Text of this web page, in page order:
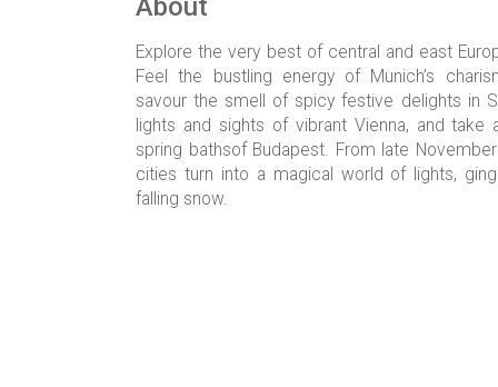
About
Explore the very best of central and east
Feel the bustling energy of Munich’s
savour the smell of spicy festive delights in
lights and sights of vibrant Vienna, and
spring bathsof Budapest. From late
cities turn into a magical world of lights,
falling snow.